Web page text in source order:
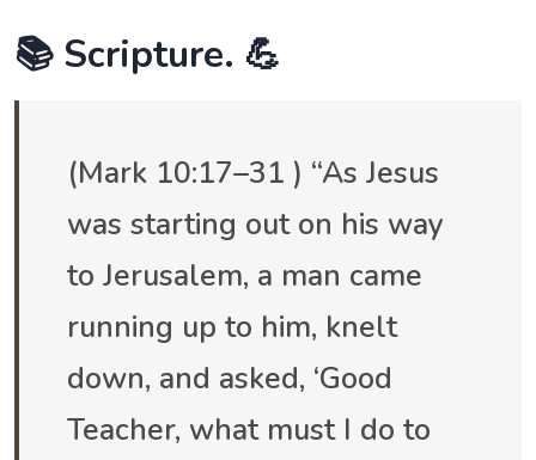
📚 Scripture. 💪
(Mark 10:17–31 ) “As Jesus
was starting out on his way
to Jerusalem, a man came
running up to him, knelt
down, and asked, ‘Good
Teacher, what must I do to